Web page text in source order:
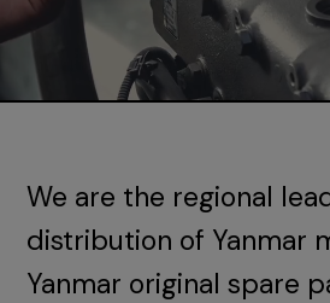
We are the regional
distribution of Yanmar
Yanmar original spare